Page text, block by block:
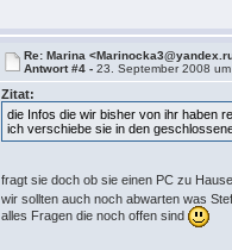
Re: Marina
Antwort #4 -23. September 2008
Zitat:
die Infos die wir bisher von ihr haben
ich verschiebe sie in den
fragt sie doch ob sie einen PC zu
wir sollten auch noch abwarten was
alles Fragen die noch offen sind